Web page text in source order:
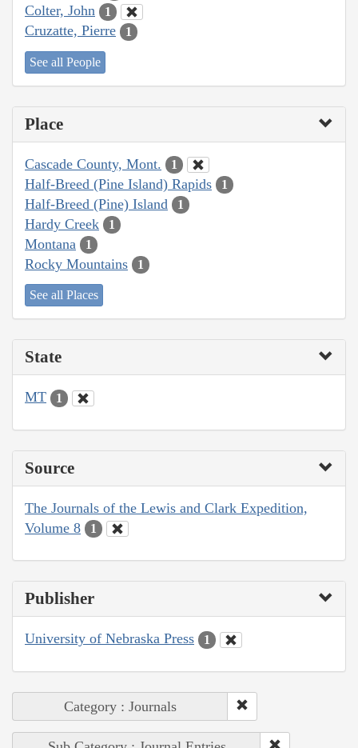
Colter, John 1
Cruzatte, Pierre 1
See all People
Place
Cascade County, Mont. 1
Half-Breed (Pine Island) Rapids 1
Half-Breed (Pine) Island 1
Hardy Creek 1
Montana 1
Rocky Mountains 1
See all Places
State
MT 1
Source
The Journals of the Lewis and Clark Expedition,
Volume 8
1
Publisher
University of Nebraska Press 1
Category : Journals